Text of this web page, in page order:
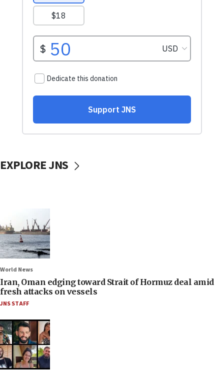
EXPLORE JNS
World News
Iran, Oman edging toward Strait of Hormuz deal amid
fresh attacks on vessels
JNS STAFF